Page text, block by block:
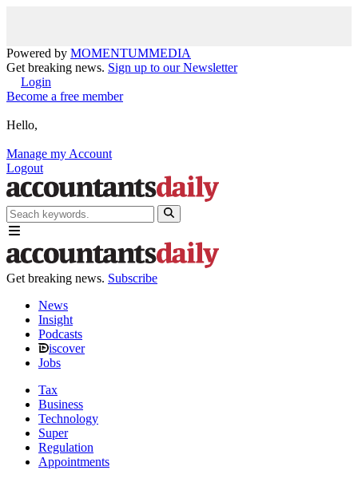
Powered by MOMENTUMMEDIA
Get breaking news. Sign up to our Newsletter
Login
Become a free member
Hello,
Manage my Account
Logout
Get breaking news. Subscribe
News
Insight
Podcasts
iscover
Jobs
Tax
Business
Technology
Super
Regulation
Appointments